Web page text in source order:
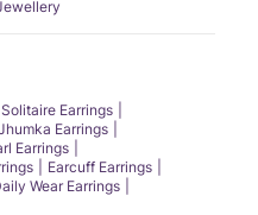
Solitaire Earrings
Earrings
Earrings
Earcuff Earrings
Wear Earrings